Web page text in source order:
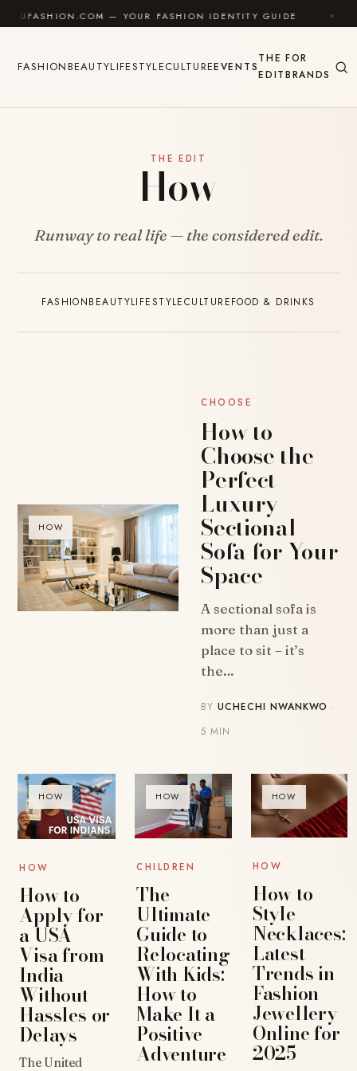
Skip to content— YOUR FASHION IDENTITY GUIDE
FASHIONBEAUTYLIFESTYLECULTUREEVENTS
THE
EDIT
FOR
BRANDS
THE EDIT
How
Runway to real life — the considered edit.
FASHIONBEAUTYLIFESTYLECULTUREFOOD & DRINKS
HOW
CHOOSE
How to
Choose the
Perfect
Luxury
Sectional
Sofa for Your
Space
A sectional sofa is
more than just a
place to sit – it’s
the…
BYUCHECHI NWANKWO ·
5 MIN
HOW
HOW
How to
Apply for
a USA
Visa from
India
Without
Hassles or
Delays
The United
HOW
CHILDREN
The
Ultimate
Guide to
Relocating
With Kids:
How to
Make It a
Positive
Adventure
HOW
HOW
How to
Style
Necklaces:
Latest
Trends in
Fashion
Jewellery
Online for
2025